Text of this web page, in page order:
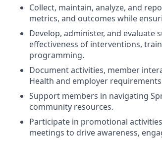
Collect, maintain, analyze, and
metrics, and outcomes while
Develop, administer, and evaluate
effectiveness of interventions,
programming.
Document activities, member
Health and employer
Support members in navigating
community resources.
Participate in promotional
meetings to drive awareness,